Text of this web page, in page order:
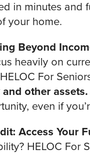
in minutes and
your home.
Beyond
heavily on
For
other assets.
even if
Access Your
HELOC For